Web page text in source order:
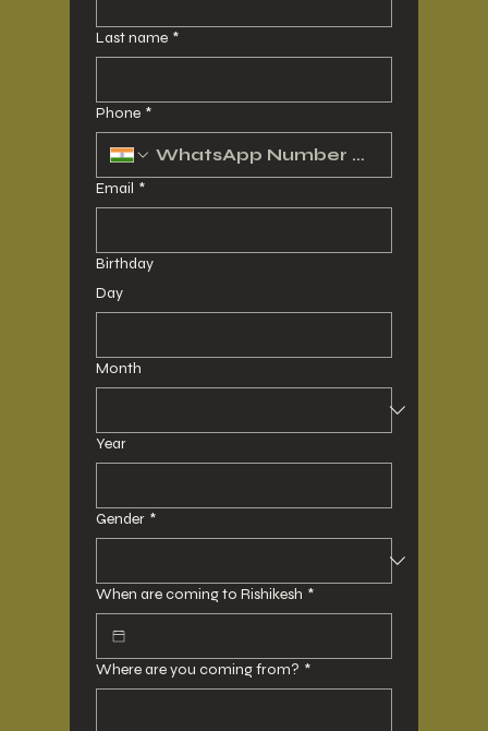
Last name *
Phone *
Email *
Birthday
Day
Month
Year
Gender *
When are coming to Rishikesh *
Where are you coming from? *